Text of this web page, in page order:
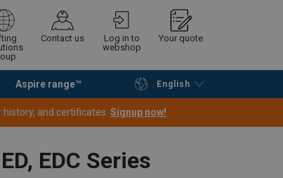
Contact us
Log in to
webshop
Your quote
Aspire range™ English
Continue Request quotation
and certificates. Signup now!
EDC Series